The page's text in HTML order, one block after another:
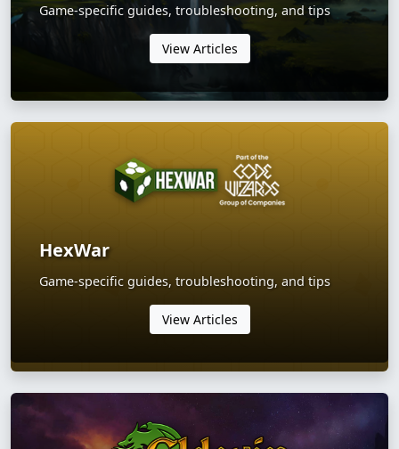
Game-specific guides, troubleshooting, and tips
View Articles
HexWar
Game-specific guides, troubleshooting, and tips
View Articles